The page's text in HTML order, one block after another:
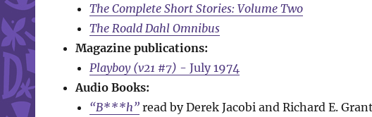
The Complete Short Stories: Volume Two
The Roald Dahl Omnibus
Magazine publications:
Playboy (v21 #7) - July 1974
Audio Books:
“B***h”read by Derek Jacobi and Richard E. Grant